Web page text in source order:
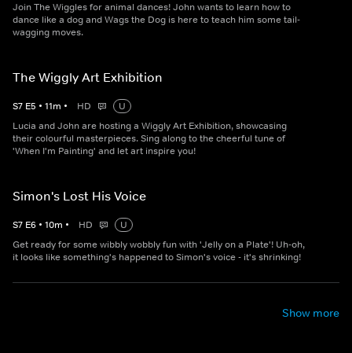
Join The Wiggles for animal dances! John wants to learn how to
dance like a dog and Wags the Dog is here to teach him some tail-
wagging moves.
The Wiggly Art Exhibition
S7 E5 • 11m • HD
U
Lucia and John are hosting a Wiggly Art Exhibition, showcasing
their colourful masterpieces. Sing along to the cheerful tune of
'When I'm Painting' and let art inspire you!
Simon's Lost His Voice
S7 E6 • 10m • HD
U
Get ready for some wibbly wobbly fun with 'Jelly on a Plate'! Uh-oh,
it looks like something's happened to Simon's voice - it's shrinking!
Show more